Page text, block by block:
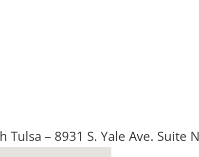
– 8931 S. Yale Ave. Suite N